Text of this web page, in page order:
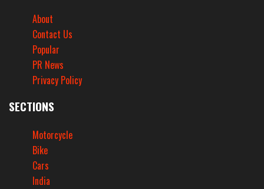
About
Contact Us
Popular
PR News
Privacy Policy
SECTIONS
Motorcycle
Bike
Cars
India